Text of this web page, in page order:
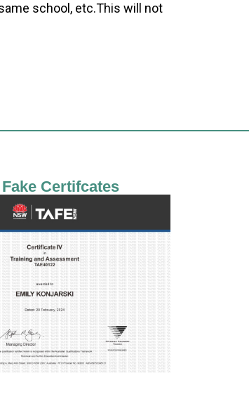
school, etc.This will not
Certifcates